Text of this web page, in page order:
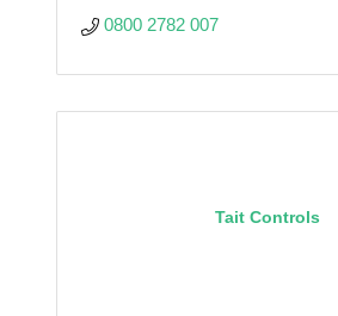
0800 2782 007
Tait Controls